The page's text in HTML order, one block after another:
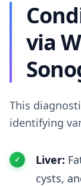
via
This
identifying
Liver:
cysts,